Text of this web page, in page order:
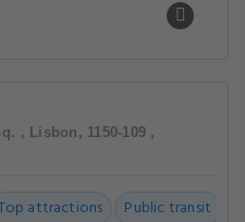
, Lisbon, 1150-109 ,
attractions Public transit